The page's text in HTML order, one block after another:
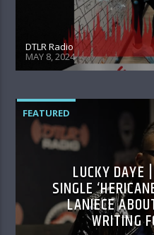
DTLR Radio
MAY 8, 2024
FEATURED
LUCKY DAYE
SINGLE
LANIECE
WRITING